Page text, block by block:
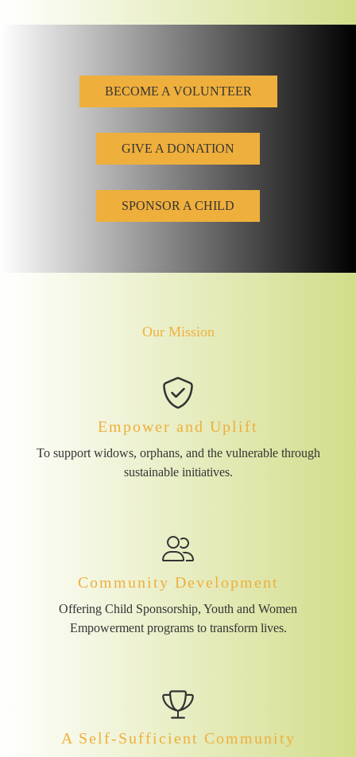
BECOME A VOLUNTEER
GIVE A DONATION
SPONSOR A CHILD
Our Mission
Empower and Uplift
To support widows, orphans, and the vulnerable through
sustainable initiatives.
Community Development
Offering Child Sponsorship, Youth and Women
Empowerment programs to transform lives.
A Self-Sufficient Community